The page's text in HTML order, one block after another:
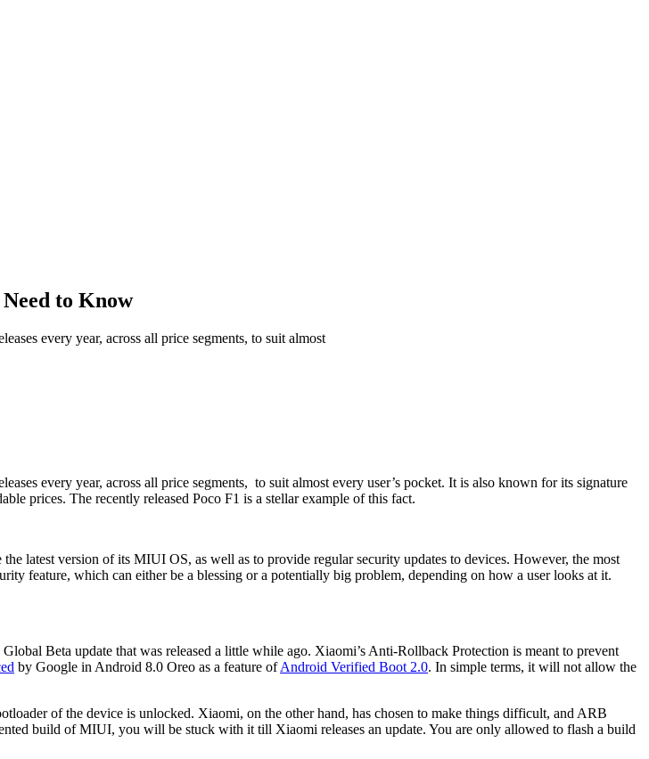
to Know
every year, across all price segments, to suit almost
every year, across all price segments, to suit almost every user’s pocket. It is also known for its signature
prices. The recently released Poco F1 is a stellar example of this fact.
latest version of its MIUI OS, as well as to provide regular security updates to devices. However, the most
feature, which can either be a blessing or a potentially big problem, depending on how a user looks at it.
Beta update that was released a little while ago. Xiaomi’s Anti-Rollback Protection is meant to prevent
by Google in Android 8.0 Oreo as a feature ofAndroid Verified Boot 2.0. In simple terms, it will not allow the
of the device is unlocked. Xiaomi, on the other hand, has chosen to make things difficult, and ARB
build of MIUI, you will be stuck with it till Xiaomi releases an update. You are only allowed to flash a build